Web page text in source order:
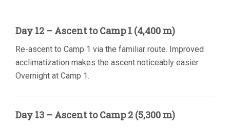
Day 12 – Ascent to Camp 1 (4,400 m)
Re-ascent to Camp 1 via the familiar route. Improved
acclimatization makes the ascent noticeably easier.
Overnight at Camp 1.
Day 13 – Ascent to Camp 2 (5,300 m)